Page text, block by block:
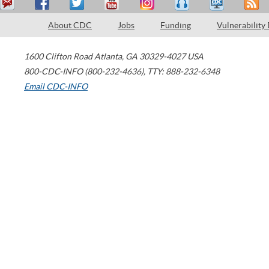
About CDC Jobs Funding Vulnerability
1600 Clifton Road Atlanta, GA 30329-4027 USA
800-CDC-INFO (800-232-4636), TTY: 888-232-6348
Email CDC-INFO